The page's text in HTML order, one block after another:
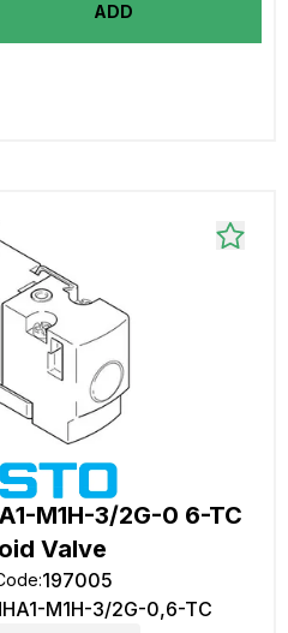
ADD
M1H-3/2G-0 6-TC
Valve
:197005
M1H-3/2G-0,6-TC